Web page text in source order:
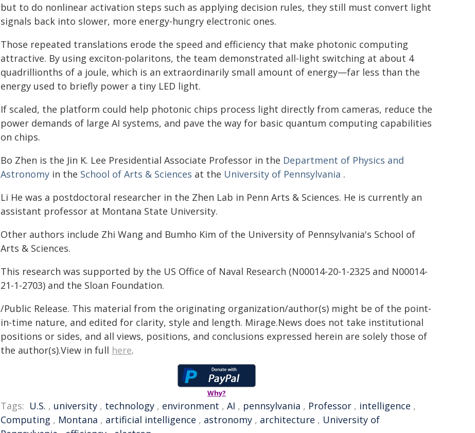
but to do nonlinear activation steps such as applying decision rules, they still must convert light
signals back into slower, more energy-hungry electronic ones.
Those repeated translations erode the speed and efficiency that make photonic computing
attractive. By using exciton-polaritons, the team demonstrated all-light switching at about 4
quadrillionths of a joule, which is an extraordinarily small amount of energy—far less than the
energy used to briefly power a tiny LED light.
If scaled, the platform could help photonic chips process light directly from cameras, reduce the
power demands of large AI systems, and pave the way for basic quantum computing capabilities
on chips.
Bo Zhen is the Jin K. Lee Presidential Associate Professor in the Department of Physics and
Astronomy in the School of Arts & Sciences at the University of Pennsylvania .
Li He was a postdoctoral researcher in the Zhen Lab in Penn Arts & Sciences. He is currently an
assistant professor at Montana State University.
Other authors include Zhi Wang and Bumho Kim of the University of Pennsylvania's School of
Arts & Sciences.
This research was supported by the US Office of Naval Research (N00014-20-1-2325 and N00014-
21-1-2703) and the Sloan Foundation.
/Public Release. This material from the originating organization/author(s) might be of the point-
in-time nature, and edited for clarity, style and length. Mirage.News does not take institutional
positions or sides, and all views, positions, and conclusions expressed herein are solely those of
the author(s).View in full here.
Why?
Tags: U.S. , university , technology , environment , AI , pennsylvania , Professor , intelligence ,
Computing , Montana , artificial intelligence , astronomy , architecture , University of